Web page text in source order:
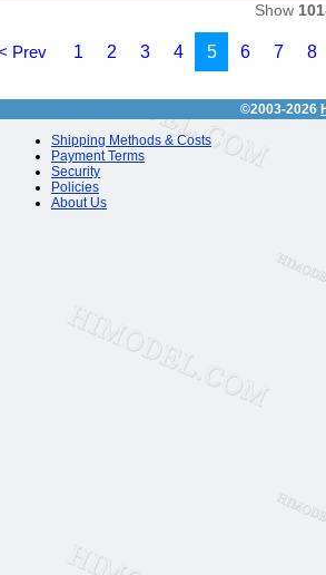
Show
Prev 1 2 3 4 5 6 7 8
©2003-2026
Shipping Methods & Costs
Payment Terms
Security
Policies
About Us